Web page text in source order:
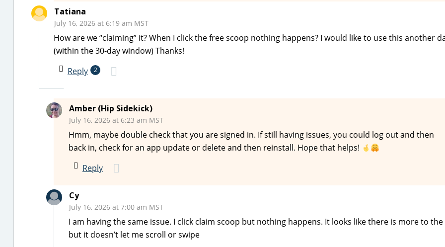
Tatiana
July 16, 2026 at 6:19 am MST
How are we “claiming” it? When I click the free scoop nothing happens? I would like to use this another
(within the 30-day window) Thanks!
Reply
2
Amber (Hip Sidekick)
July 16, 2026 at 6:23 am MST
Hmm, maybe double check that you are signed in. If still having issues, you could log out and then
back in, check for an app update or delete and then reinstall. Hope that helps!
Reply
Cy
July 16, 2026 at 7:00 am MST
I am having the same issue. I click claim scoop but nothing happens. It looks like there is more to the
but it doesn’t let me scroll or swipe